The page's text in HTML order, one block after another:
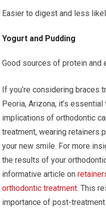
Easier to digest and less
Yogurt and Pudding
Good sources of protein and
If you’re considering braces
Peoria, Arizona, it’s
implications of orthodontic
treatment, wearing retainers
your new smile. For more
the results of your
informative article on
orthodontic treatment. This
importance of post-